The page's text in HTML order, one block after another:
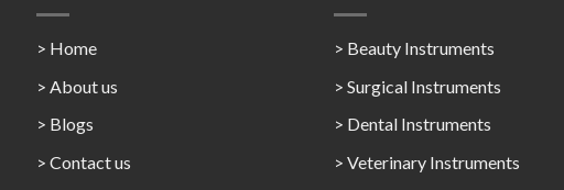
> Home
> About us
> Blogs
> Contact us
> Beauty Instruments
> Surgical Instruments
> Dental Instruments
> Veterinary Instruments